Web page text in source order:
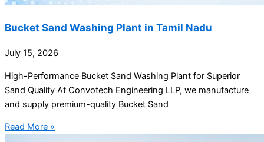
Bucket Sand Washing Plant in Tamil Nadu
July 15, 2026
High-Performance Bucket Sand Washing Plant for Superior
Sand Quality At Convotech Engineering LLP, we manufacture
and supply premium-quality Bucket Sand
Read More »